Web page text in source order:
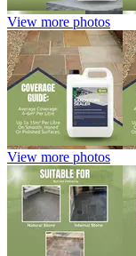
View more photos
View more photos